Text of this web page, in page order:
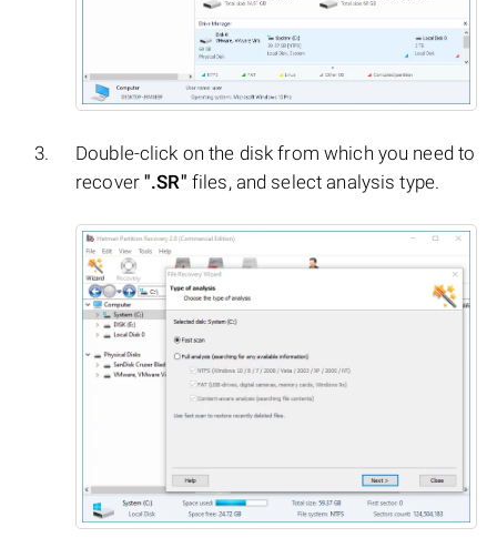
Double-click on the disk from which you need to
recover".SR" files, and select analysis type.